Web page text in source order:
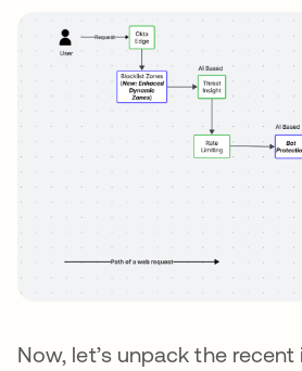
Now, let’s unpack the